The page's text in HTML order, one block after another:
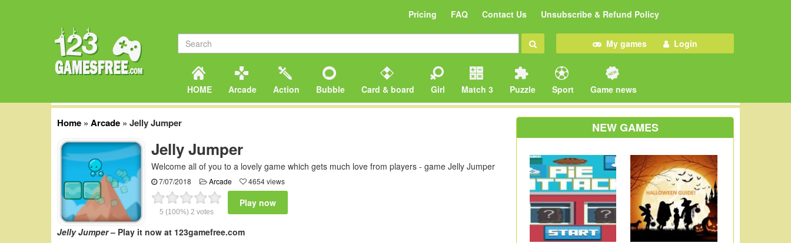
Pricing FAQ Contact Us Unsubscribe & Refund Policy
My games Login
HOME Arcade Action Bubble Card & board Girl Match 3 Puzzle Sport Game news
Home » Arcade » Jelly Jumper
Jelly Jumper
Welcome all of you to a lovely game which gets much love from players - game Jelly Jumper
7/07/2018 Arcade 4654 views
Play now
5 (100%) 2 votes
Jelly Jumper– Play it now at 123gamefree.com
NEW GAMES